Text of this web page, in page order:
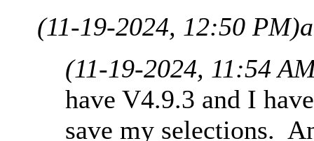
(11-19-2024, 12:50 PM)
(11-19-2024, 11:54
have V4.9.3 and I
save my selections.